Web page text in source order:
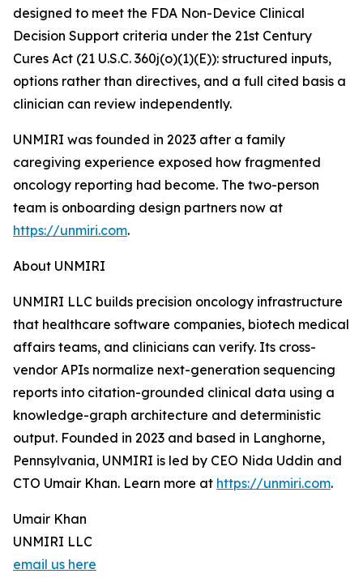
designed to meet the FDA Non-Device Clinical
Decision Support criteria under the 21st Century
Cures Act (21 U.S.C. 360j(o)(1)(E)): structured inputs,
options rather than directives, and a full cited basis a
clinician can review independently.
UNMIRI was founded in 2023 after a family
caregiving experience exposed how fragmented
oncology reporting had become. The two-person
team is onboarding design partners now at
https://unmiri.com.
About UNMIRI
UNMIRI LLC builds precision oncology infrastructure
that healthcare software companies, biotech medical
affairs teams, and clinicians can verify. Its cross-
vendor APIs normalize next-generation sequencing
reports into citation-grounded clinical data using a
knowledge-graph architecture and deterministic
output. Founded in 2023 and based in Langhorne,
Pennsylvania, UNMIRI is led by CEO Nida Uddin and
CTO Umair Khan. Learn more at https://unmiri.com.
Umair Khan
UNMIRI LLC
email us here